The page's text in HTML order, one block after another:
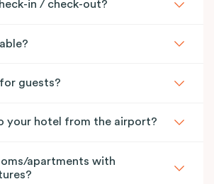
in / check-out?
guests?
your hotel from the airport?
apartments with